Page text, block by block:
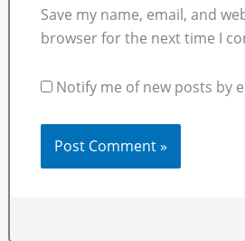
Save my name, email, and
browser for the next time I
Notify me of new posts by